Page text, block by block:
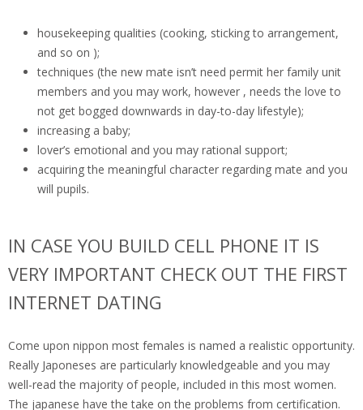
housekeeping qualities (cooking, sticking to arrangement,
and so on );
techniques (the new mate isn’t need permit her family unit
members and you may work, however , needs the love to
not get bogged downwards in day-to-day lifestyle);
increasing a baby;
lover’s emotional and you may rational support;
acquiring the meaningful character regarding mate and you
will pupils.
IN CASE YOU BUILD CELL PHONE IT IS
VERY IMPORTANT CHECK OUT THE FIRST
INTERNET DATING
Come upon nippon most females is named a realistic opportunity.
Really Japoneses are particularly knowledgeable and you may
well-read the majority of people, included in this most women.
The japanese have the take on the problems from certification.